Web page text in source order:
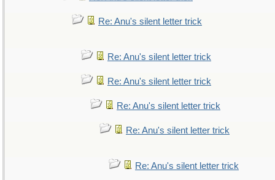
Re: Anu's silent letter trick
Re: Anu's silent letter trick
Re: Anu's silent letter trick
Re: Anu's silent letter trick
Re: Anu's silent letter trick
Re: Anu's silent letter trick